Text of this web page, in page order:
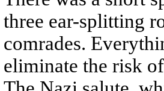
three ear-splitting
comrades.
eliminate the risk